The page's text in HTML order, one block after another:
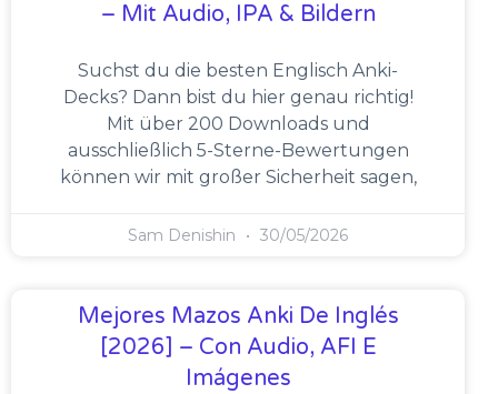
– Mit Audio, IPA & Bildern
Suchst du die besten Englisch Anki-
Decks? Dann bist du hier genau richtig!
Mit über 200 Downloads und
ausschließlich 5-Sterne-Bewertungen
können wir mit großer Sicherheit sagen,
Sam Denishin 30/05/2026
Mejores Mazos Anki De Inglés
[2026] – Con Audio, AFI E
Imágenes